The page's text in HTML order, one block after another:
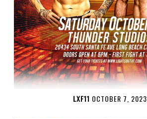
LXF11 OCTOBER 7, 2023